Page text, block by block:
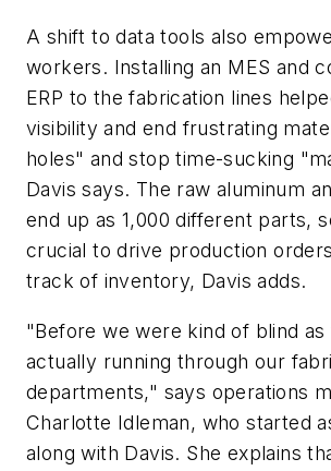
A shift to data tools also
workers. Installing an MES and
ERP to the fabrication lines
visibility and end frustrating
holes" and stop time-sucking
Davis says. The raw aluminum
end up as 1,000 different parts,
crucial to drive production
track of inventory, Davis adds.
"Before we were kind of blind as
actually running through our
departments," says operations
Charlotte Idleman, who started
along with Davis. She explains